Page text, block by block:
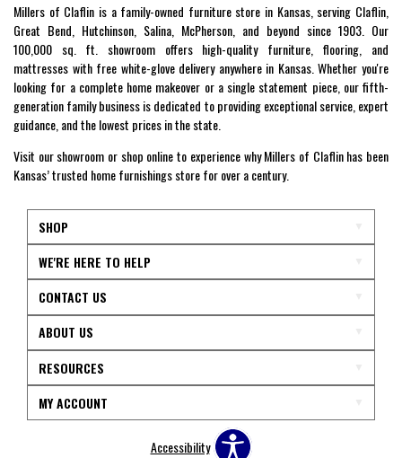
Millers of Claflin is a family-owned furniture store in Kansas, serving Claflin,
Great Bend, Hutchinson, Salina, McPherson, and beyond since 1903. Our
100,000 sq. ft. showroom offers high-quality furniture, flooring, and
mattresses with free white-glove delivery anywhere in Kansas. Whether you're
looking for a complete home makeover or a single statement piece, our fifth-
generation family business is dedicated to providing exceptional service, expert
guidance, and the lowest prices in the state.
Visit our showroom or shop online to experience why Millers of Claflin has been
Kansas’ trusted home furnishings store for over a century.
SHOP
WE'RE HERE TO HELP
CONTACT US
ABOUT US
RESOURCES
MY ACCOUNT
Accessibility